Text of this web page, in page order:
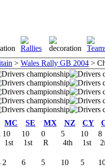
> Wales Rally GB 2004 >
MC SE MX NZ CY
10
1st
10
1st
0
R
5
4th
10
1st
8
2
6
5
10
5